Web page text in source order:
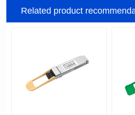
Related product